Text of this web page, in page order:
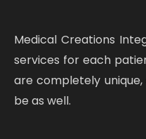
Medical Creations
services for each
are completely
be as well.